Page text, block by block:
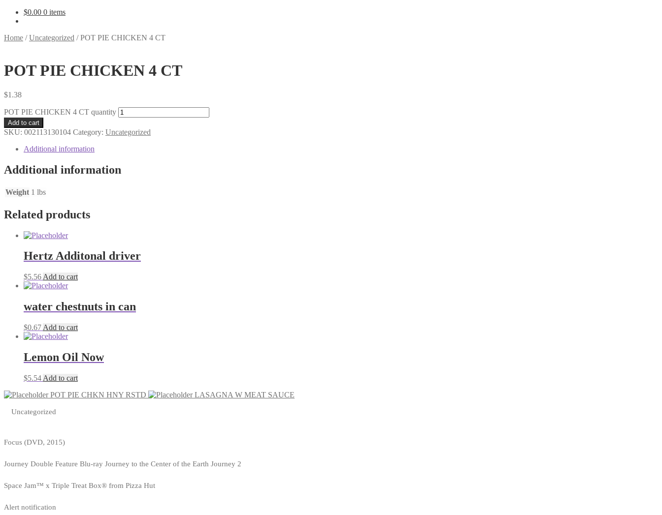
$0.00 0 items
Home /Uncategorized /POT PIE CHICKEN 4 CT
POT PIE CHICKEN 4 CT
$1.38
POT PIE CHICKEN 4 CT quantity
Add to cart
SKU: 002113130104 Category: Uncategorized
Additional information
Additional information
Weight 1 lbs
Related products
Hertz Additonal driver
$5.56 Add to cart
water chestnuts in can
$0.67 Add to cart
Lemon Oil Now
$5.54 Add to cart
POT PIE CHKN HNY RSTD
LASAGNA W MEAT SAUCE
Uncategorized
Focus (DVD, 2015)
Journey Double Feature Blu-ray Journey to the Center of the Earth Journey 2
Space Jam™ x Triple Treat Box® from Pizza Hut
Alert notification